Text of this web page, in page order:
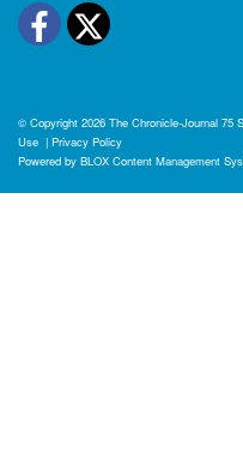
Facebook
Twitter
© Copyright 2026 The Chronicle-Journal 75
Use | Privacy Policy
Powered by BLOX Content Management